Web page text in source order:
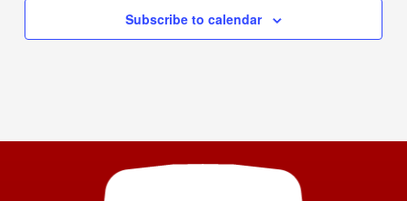
Subscribe to calendar